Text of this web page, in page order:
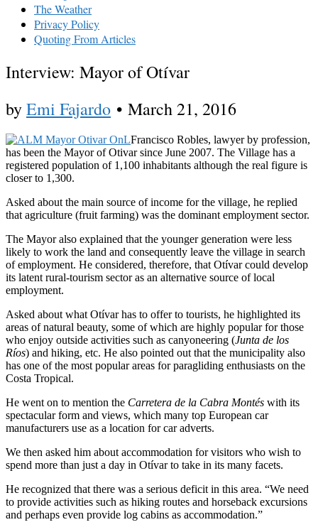
The Weather
Privacy Policy
Quoting From Articles
Interview: Mayor of Otívar
byEmi Fajardo • March 21, 2016
Francisco Robles, lawyer by profession,
has been the Mayor of Otivar since June 2007. The Village has a
registered population of 1,100 inhabitants although the real figure is
closer to 1,300.
Asked about the main source of income for the village, he replied
that agriculture (fruit farming) was the dominant employment sector.
The Mayor also explained that the younger generation were less
likely to work the land and consequently leave the village in search
of employment. He considered, therefore, that Otívar could develop
its latent rural-tourism sector as an alternative source of local
employment.
Asked about what Otívar has to offer to tourists, he highlighted its
areas of natural beauty, some of which are highly popular for those
who enjoy outside activities such as canyoneering (Junta de los
Ríos) and hiking, etc. He also pointed out that the municipality also
has one of the most popular areas for paragliding enthusiasts on the
Costa Tropical.
He went on to mention the Carretera de la Cabra Montés with its
spectacular form and views, which many top European car
manufacturers use as a location for car adverts.
We then asked him about accommodation for visitors who wish to
spend more than just a day in Otívar to take in its many facets.
He recognized that there was a serious deficit in this area. “We need
to provide activities such as hiking routes and horseback excursions
and perhaps even provide log cabins as accommodation.”